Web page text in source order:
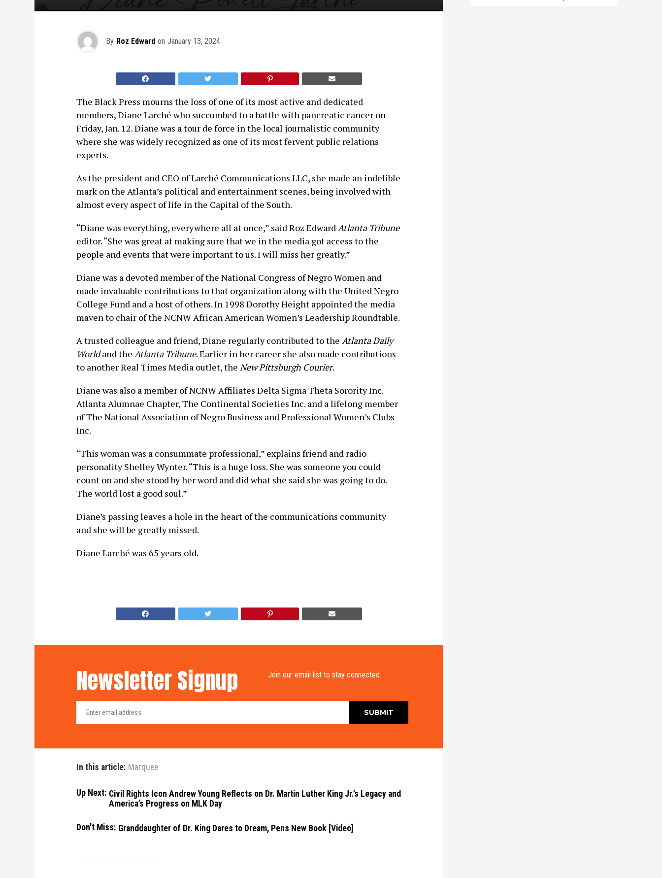
By Roz Edward on January 13, 2024
The Black Press mourns the loss of one of its most active and dedicated
members, Diane Larché who succumbed to a battle with pancreatic cancer on
Friday, Jan. 12. Diane was a tour de force in the local journalistic community
where she was widely recognized as one of its most fervent public relations
experts.
As the president and CEO of Larché Communications LLC, she made an indelible
mark on the Atlanta’s political and entertainment scenes, being involved with
almost every aspect of life in the Capital of the South.
“Diane was everything, everywhere all at once,” said Roz Edward Atlanta Tribune
editor. “She was great at making sure that we in the media got access to the
people and events that were important to us. I will miss her greatly.”
Diane was a devoted member of the National Congress of Negro Women and
made invaluable contributions to that organization along with the United Negro
College Fund and a host of others. In 1998 Dorothy Height appointed the media
maven to chair of the NCNW African American Women’s Leadership Roundtable.
A trusted colleague and friend, Diane regularly contributed to the Atlanta Daily
Worldand the Atlanta Tribune. Earlier in her career she also made contributions
to another Real Times Media outlet, the New Pittsburgh Courier.
Diane was also a member of NCNW Affiliates Delta Sigma Theta Sorority Inc.
Atlanta Alumnae Chapter, The Continental Societies Inc. and a lifelong member
of The National Association of Negro Business and Professional Women’s Clubs
Inc.
“This woman was a consummate professional,” explains friend and radio
personality Shelley Wynter. “This is a huge loss. She was someone you could
count on and she stood by her word and did what she said she was going to do.
The world lost a good soul.”
Diane’s passing leaves a hole in the heart of the communications community
and she will be greatly missed.
Diane Larché was 65 years old.
Newsletter Signup Join our email list to stay connected.
In this article: Marquee
Up Next: Civil Rights Icon Andrew Young Reflects on Dr. Martin Luther King Jr.’s Legacy and
America’s Progress on MLK Day
Don't Miss: Granddaughter of Dr. King Dares to Dream, Pens New Book [Video]